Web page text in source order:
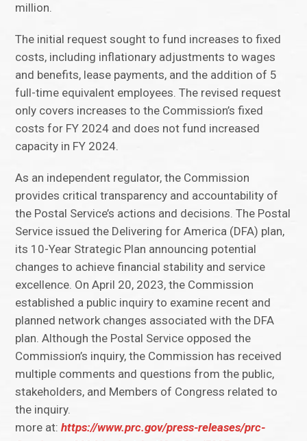
million.
The initial request sought to fund increases to fixed
costs, including inflationary adjustments to wages
and benefits, lease payments, and the addition of 5
full-time equivalent employees. The revised request
only covers increases to the Commission’s fixed
costs for FY 2024 and does not fund increased
capacity in FY 2024.
As an independent regulator, the Commission
provides critical transparency and accountability of
the Postal Service’s actions and decisions. The Postal
Service issued the Delivering for America (DFA) plan,
its 10-Year Strategic Plan announcing potential
changes to achieve financial stability and service
excellence. On April 20, 2023, the Commission
established a public inquiry to examine recent and
planned network changes associated with the DFA
plan. Although the Postal Service opposed the
Commission’s inquiry, the Commission has received
multiple comments and questions from the public,
stakeholders, and Members of Congress related to
the inquiry.
more at:https://www.prc.gov/press-releases/prc-